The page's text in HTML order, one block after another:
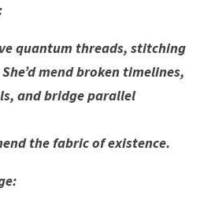
quantum threads, stitching
mend broken timelines,
and bridge parallel
the fabric of existence.
: